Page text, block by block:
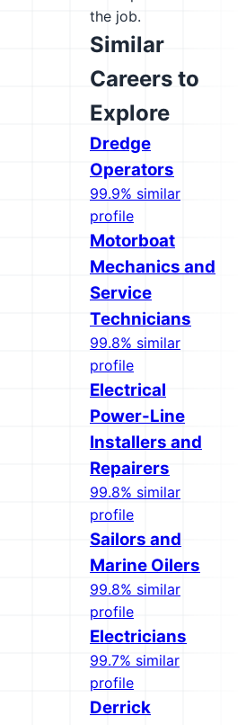
the job.
Similar
Careers to
Explore
Dredge
Operators
99.9% similar
profile
Motorboat
Mechanics and
Service
Technicians
99.8% similar
profile
Electrical
Power-Line
Installers and
Repairers
99.8% similar
profile
Sailors and
Marine Oilers
99.8% similar
profile
Electricians
99.7% similar
profile
Derrick